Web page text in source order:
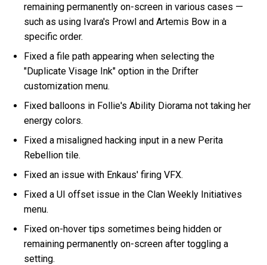
remaining permanently on-screen in various cases —
such as using Ivara's Prowl and Artemis Bow in a
specific order.
Fixed a file path appearing when selecting the
"Duplicate Visage Ink" option in the Drifter
customization menu.
Fixed balloons in Follie's Ability Diorama not taking her
energy colors.
Fixed a misaligned hacking input in a new Perita
Rebellion tile.
Fixed an issue with Enkaus' firing VFX.
Fixed a UI offset issue in the Clan Weekly Initiatives
menu.
Fixed on-hover tips sometimes being hidden or
remaining permanently on-screen after toggling a
setting.